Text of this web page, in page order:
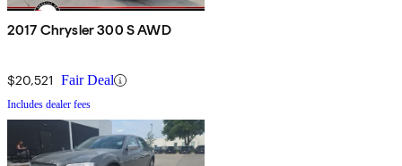
2017 Chrysler 300 S AWD
$20,521 Fair Deal
Includes dealer fees